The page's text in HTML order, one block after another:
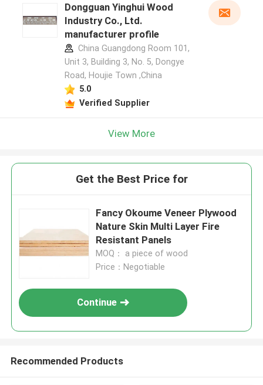
Dongguan Yinghui Wood
Industry Co., Ltd.
manufacturer profile
China Guangdong Room 101,
Unit 3, Building 3, No. 5, Dongye
Road, Houjie Town ,China
5.0
Verified Supplier
View More
Get the Best Price for
Fancy Okoume Veneer Plywood
Nature Skin Multi Layer Fire
Resistant Panels
MOQ： a piece of wood
Price：Negotiable
Continue
Recommended Products